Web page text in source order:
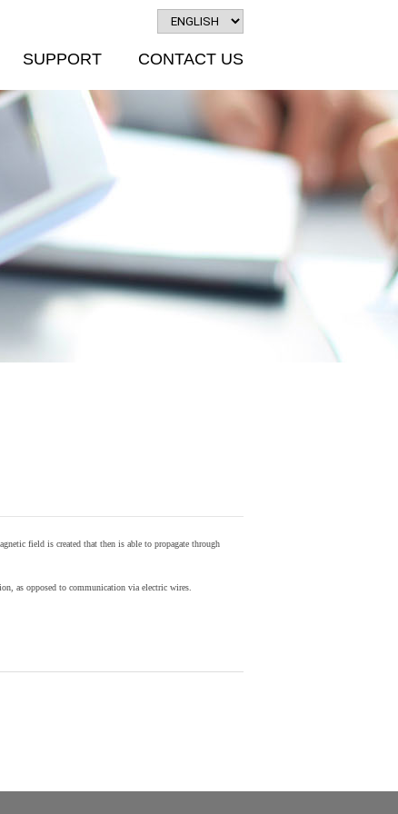
SUPPORT CONTACT US
field is created that then is able to propagate through
as opposed to communication via electric wires.